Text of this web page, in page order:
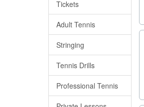
Tickets
Adult Tennis
Stringing
Tennis Drills
Professional Tennis